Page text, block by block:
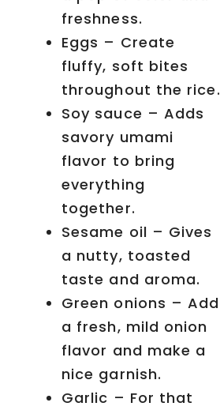
freshness.
Eggs – Create
fluffy, soft bites
throughout the rice.
Soy sauce – Adds
savory umami
flavor to bring
everything
together.
Sesame oil – Gives
a nutty, toasted
taste and aroma.
Green onions – Add
a fresh, mild onion
flavor and make a
nice garnish.
Garlic – For that